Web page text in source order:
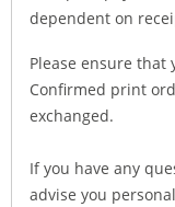
dependent on
Please ensure
Confirmed print
exchanged.
If you have any
advise you